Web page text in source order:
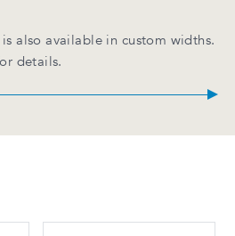
also available in custom widths.
details.